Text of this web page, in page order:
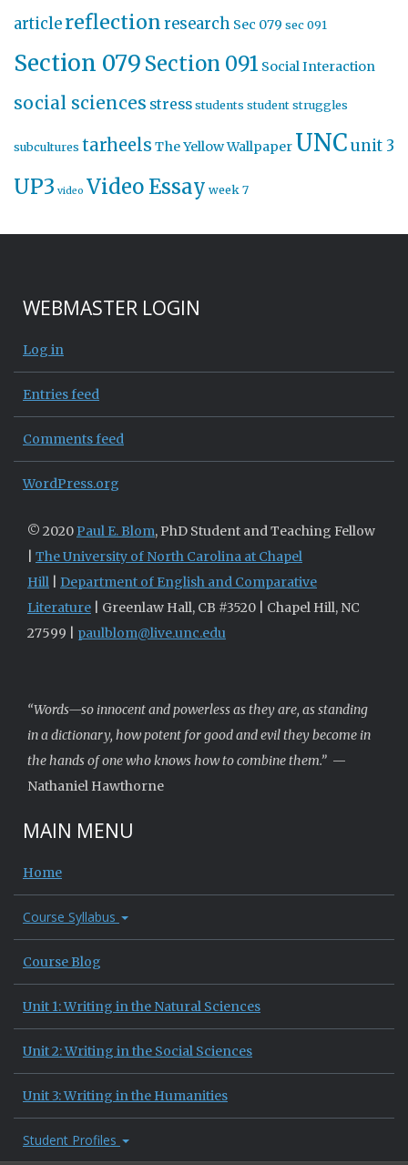
articlereflectionresearch Sec 079 sec 091
Section 079 Section 091 Social Interaction
social sciences stress students student struggles
subcultures tarheels The Yellow Wallpaper UNCunit 3
UP3 video Video Essay week 7
WEBMASTER LOGIN
Log in
Entries feed
Comments feed
WordPress.org
© 2020 Paul E. Blom, PhD Student and Teaching Fellow
The University of North Carolina at Chapel
Hill
Department of English and Comparative
Literature | Greenlaw Hall, CB #3520 | Chapel Hill, NC
27599 | paulblom@live.unc.edu
“Words—so innocent and powerless as they are, as standing
in a dictionary, how potent for good and evil they become in
the hands of one who knows how to combine them.” —
Nathaniel Hawthorne
MAIN MENU
Home
Course Syllabus
Course Blog
Unit 1: Writing in the Natural Sciences
Unit 2: Writing in the Social Sciences
Unit 3: Writing in the Humanities
Student Profiles